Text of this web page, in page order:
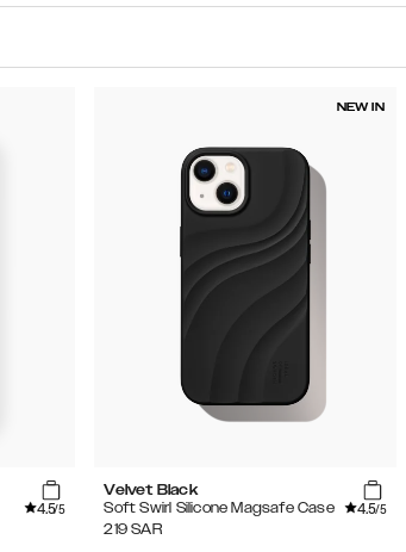
4.5/5
NEW IN
Velvet Black
Soft Swirl Silicone Magsafe Case
4.5/5
219 SAR